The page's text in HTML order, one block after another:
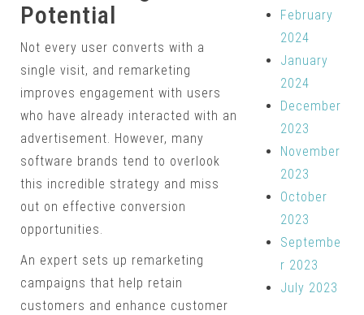
Potential
Not every user converts with a
single visit, and remarketing
improves engagement with users
who have already interacted with an
advertisement. However, many
software brands tend to overlook
this incredible strategy and miss
out on effective conversion
opportunities.
An expert sets up remarketing
campaigns that help retain
customers and enhance customer
February
2024
January
2024
December
2023
November
2023
October
2023
Septembe
r 2023
July 2023